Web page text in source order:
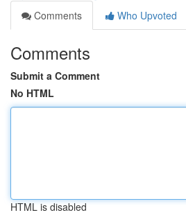
Comments
Who Upvoted
Comments
Submit a Comment
No HTML
HTML is disabled